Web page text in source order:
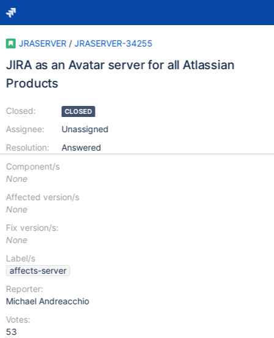
JRASERVER / JRASERVER-34255
JIRA as an Avatar server for all Atlassian
Products
Closed:
Assignee:
Resolution:
CLOSED
Unassigned
Answered
Component/s
None
Affected version/s
None
Fix version/s:
None
Label/s
affects-server
Reporter:
Michael Andreacchio
Votes:
53